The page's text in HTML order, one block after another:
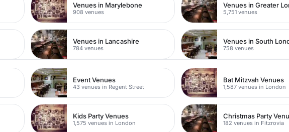
Venues in Marylebone
908 venues
Venues in Greater
5,751 venues
Venues in Lancashire
784 venues
Venues in South
758 venues
Event Venues
43 venues in Regent Street
Bat Mitzvah Venues
1,587 venues in London
Kids Party Venues
1,575 venues in London
Christmas Party
182 venues in Fitzrovia